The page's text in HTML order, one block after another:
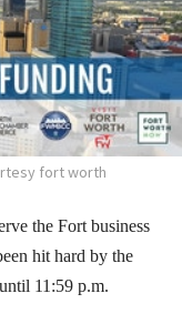
fort worth
the Fort business
hit hard by the
11:59 p.m.